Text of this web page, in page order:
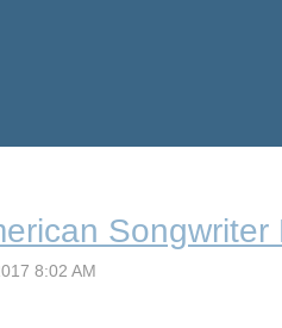
Songwriter